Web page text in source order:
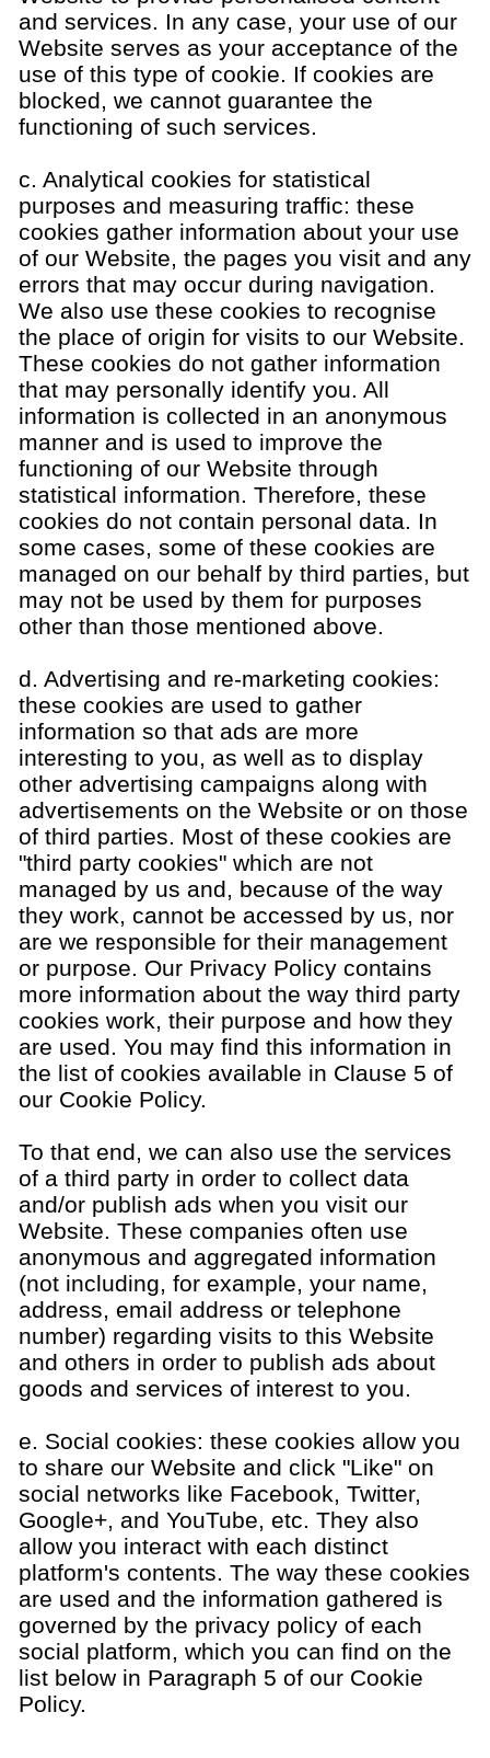
and services. In any case, your use of our
Website serves as your acceptance of the
use of this type of cookie. If cookies are
blocked, we cannot guarantee the
functioning of such services.
c. Analytical cookies for statistical
purposes and measuring traffic: these
cookies gather information about your use
of our Website, the pages you visit and any
errors that may occur during navigation.
We also use these cookies to recognise
the place of origin for visits to our Website.
These cookies do not gather information
that may personally identify you. All
information is collected in an anonymous
manner and is used to improve the
functioning of our Website through
statistical information. Therefore, these
cookies do not contain personal data. In
some cases, some of these cookies are
managed on our behalf by third parties, but
may not be used by them for purposes
other than those mentioned above.
d. Advertising and re-marketing cookies:
these cookies are used to gather
information so that ads are more
interesting to you, as well as to display
other advertising campaigns along with
advertisements on the Website or on those
of third parties. Most of these cookies are
"third party cookies" which are not
managed by us and, because of the way
they work, cannot be accessed by us, nor
are we responsible for their management
or purpose. Our Privacy Policy contains
more information about the way third party
cookies work, their purpose and how they
are used. You may find this information in
the list of cookies available in Clause 5 of
our Cookie Policy.
To that end, we can also use the services
of a third party in order to collect data
and/or publish ads when you visit our
Website. These companies often use
anonymous and aggregated information
(not including, for example, your name,
address, email address or telephone
number) regarding visits to this Website
and others in order to publish ads about
goods and services of interest to you.
e. Social cookies: these cookies allow you
to share our Website and click "Like" on
social networks like Facebook, Twitter,
Google+, and YouTube, etc. They also
allow you interact with each distinct
platform's contents. The way these cookies
are used and the information gathered is
governed by the privacy policy of each
social platform, which you can find on the
list below in Paragraph 5 of our Cookie
Policy.